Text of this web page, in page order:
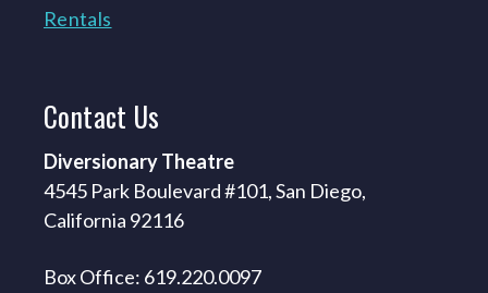
Rentals
Contact Us
Diversionary Theatre
4545 Park Boulevard #101, San Diego,
California 92116
Box Office: 619.220.0097